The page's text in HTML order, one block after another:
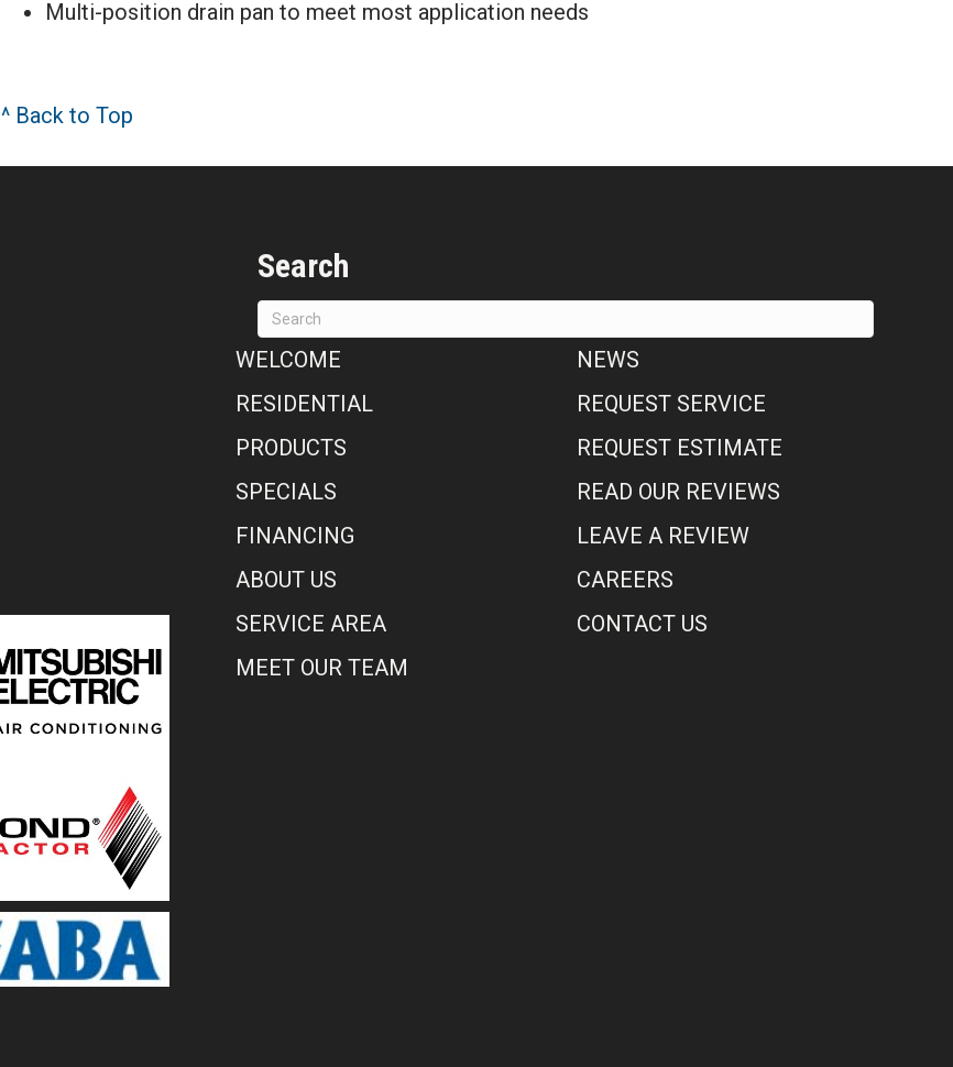
Multi-position drain pan to meet most application needs
^ Back to Top
Search
WELCOME
RESIDENTIAL
PRODUCTS
SPECIALS
FINANCING
ABOUT US
SERVICE AREA
MEET OUR TEAM
NEWS
REQUEST SERVICE
REQUEST ESTIMATE
READ OUR REVIEWS
LEAVE A REVIEW
CAREERS
CONTACT US